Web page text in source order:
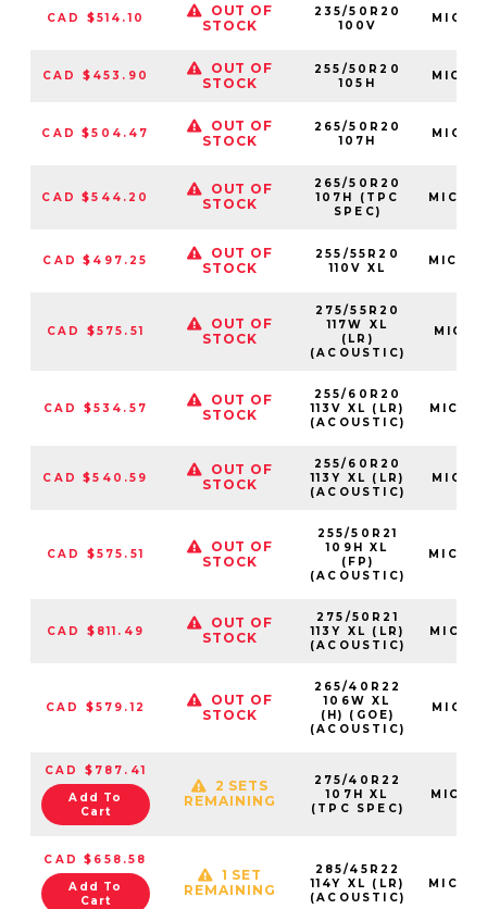
CAD $514.10
OUT OF
STOCK
235/50R20
100V
CAD $453.90
OUT OF
STOCK
255/50R20
105H
CAD $504.47
OUT OF
STOCK
265/50R20
107H
CAD $544.20
OUT OF
STOCK
265/50R20
107H (TPC
SPEC)
CAD $497.25
OUT OF
STOCK
255/55R20
110V XL
CAD $575.51
OUT OF
STOCK
275/55R20
117W XL
(LR)
(ACOUSTIC)
CAD $534.57
OUT OF
STOCK
255/60R20
113V XL (LR)
(ACOUSTIC)
CAD $540.59
OUT OF
STOCK
255/60R20
113Y XL (LR)
(ACOUSTIC)
CAD $575.51
OUT OF
STOCK
255/50R21
109H XL
(FP)
(ACOUSTIC)
CAD $811.49
OUT OF
STOCK
275/50R21
113Y XL (LR)
(ACOUSTIC)
CAD $579.12
OUT OF
STOCK
265/40R22
106W XL
(H) (GOE)
(ACOUSTIC)
CAD $787.41
Add To
Cart
2 SETS
REMAINING
275/40R22
107H XL
(TPC SPEC)
CAD $658.58
Add To
Cart
1 SET
REMAINING
285/45R22
114Y XL (LR)
(ACOUSTIC)